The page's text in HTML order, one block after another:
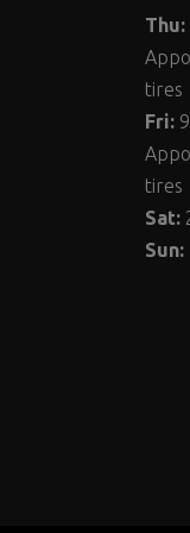
Thu:
tires
Fri:
tires
Sat:
Sun: